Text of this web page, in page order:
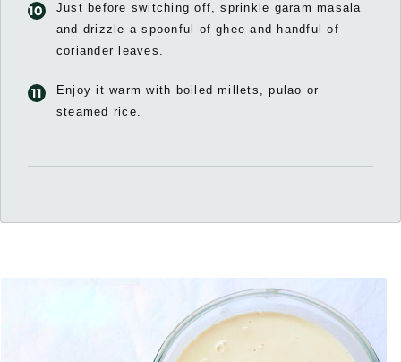
Just before switching off, sprinkle garam masala
and drizzle a spoonful of ghee and handful of
coriander leaves.
Enjoy it warm with boiled millets, pulao or
steamed rice.